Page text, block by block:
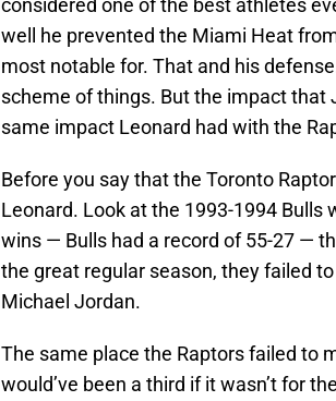
considered one of the best athletes
well he prevented the Miami Heat
most notable for. That and his
scheme of things. But the impact that
same impact Leonard had with the
Before you say that the Toronto
Leonard. Look at the 1993-1994
wins — Bulls had a record of 55-27 —
the great regular season, they failed
Michael Jordan.
The same place the Raptors failed to
would’ve been a third if it wasn’t for